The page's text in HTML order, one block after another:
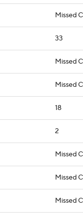
Missed
33
Missed
Missed
18
2
Missed
Missed
Missed